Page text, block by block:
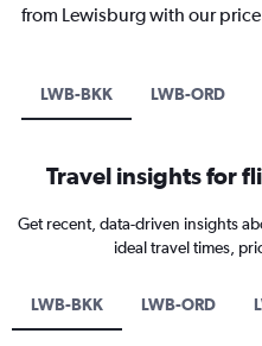
from Lewisburg with our
LWB-BKK LWB-ORD
Travel insights for
Get recent, data-driven insights
ideal travel times,
LWB-BKK LWB-ORD